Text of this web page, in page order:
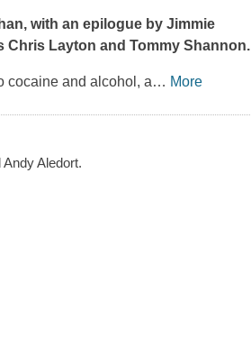
with an epilogue by Jimmie
Chris Layton and Tommy Shannon.
cocaine and alcohol, a… More
Aledort.